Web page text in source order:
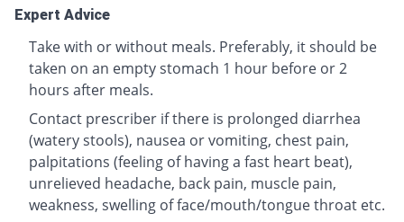
Expert Advice
Take with or without meals. Preferably, it should be
taken on an empty stomach 1 hour before or 2
hours after meals.
Contact prescriber if there is prolonged diarrhea
(watery stools), nausea or vomiting, chest pain,
palpitations (feeling of having a fast heart beat),
unrelieved headache, back pain, muscle pain,
weakness, swelling of face/mouth/tongue throat etc.